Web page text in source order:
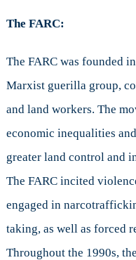
The FARC:
The FARC was founded in
Marxist guerilla group,
and land workers. The
economic inequalities
greater land control and
The FARC incited
engaged in
taking, as well as forced
Throughout the 1990s,